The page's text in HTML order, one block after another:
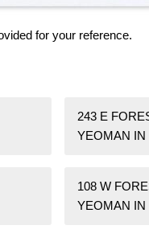
for your reference.
243 E
YEOMAN
108 W
YEOMAN